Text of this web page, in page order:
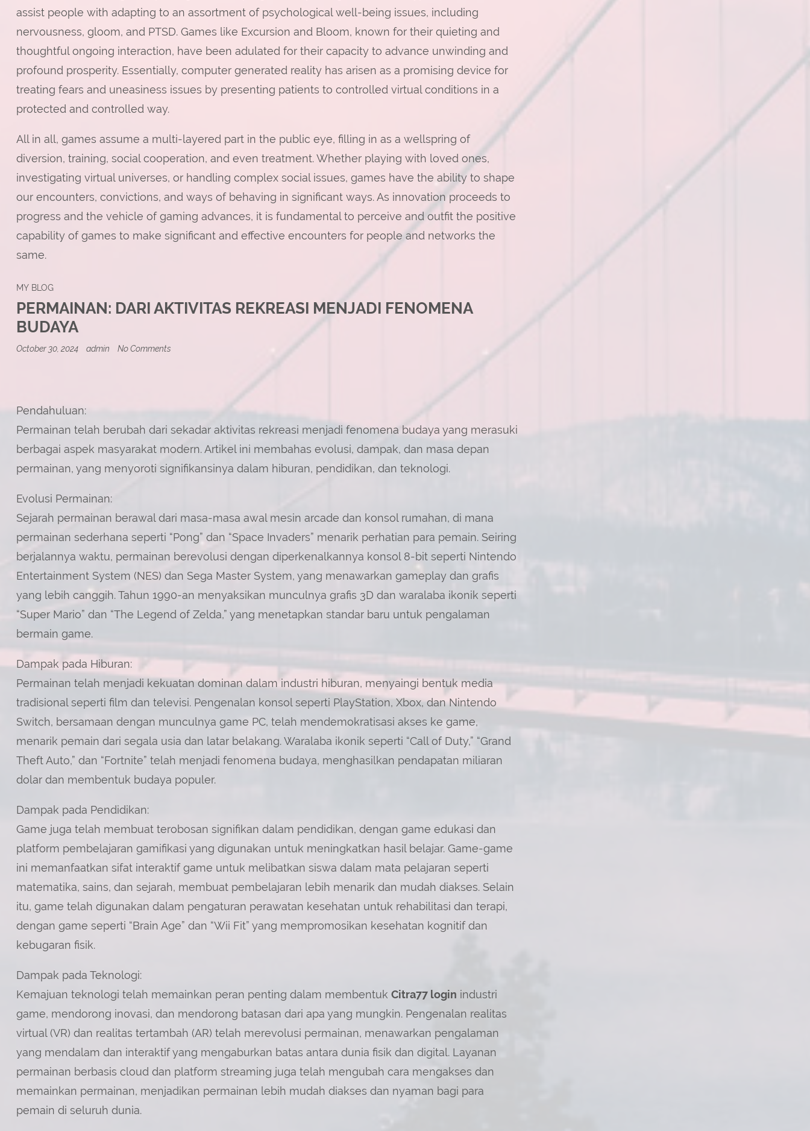
assist people with adapting to an assortment of psychological well-being issues, including
nervousness, gloom, and PTSD. Games like Excursion and Bloom, known for their quieting and
thoughtful ongoing interaction, have been adulated for their capacity to advance unwinding and
profound prosperity. Essentially, computer generated reality has arisen as a promising device for
treating fears and uneasiness issues by presenting patients to controlled virtual conditions in a
protected and controlled way.
All in all, games assume a multi-layered part in the public eye, filling in as a wellspring of
diversion, training, social cooperation, and even treatment. Whether playing with loved ones,
investigating virtual universes, or handling complex social issues, games have the ability to shape
our encounters, convictions, and ways of behaving in significant ways. As innovation proceeds to
progress and the vehicle of gaming advances, it is fundamental to perceive and outfit the positive
capability of games to make significant and effective encounters for people and networks the
same.
MY BLOG
PERMAINAN: DARI AKTIVITAS REKREASI MENJADI FENOMENA
BUDAYA
October 30, 2024 admin No Commentson
Pendahuluan:
Permainan telah berubah dari sekadar aktivitas rekreasi menjadi fenomena budaya yang merasuki
berbagai aspek masyarakat modern. Artikel ini membahas evolusi, dampak, dan masa depan
permainan, yang menyoroti signifikansinya dalam hiburan, pendidikan, dan teknologi.
Evolusi Permainan:
Sejarah permainan berawal dari masa-masa awal mesin arcade dan konsol rumahan, di mana
permainan sederhana seperti “Pong” dan “Space Invaders” menarik perhatian para pemain. Seiring
berjalannya waktu, permainan berevolusi dengan diperkenalkannya konsol 8-bit seperti Nintendo
Entertainment System (NES) dan Sega Master System, yang menawarkan gameplay dan grafis
yang lebih canggih. Tahun 1990-an menyaksikan munculnya grafis 3D dan waralaba ikonik seperti
“Super Mario” dan “The Legend of Zelda,” yang menetapkan standar baru untuk pengalaman
bermain game.
Dampak pada Hiburan:
Permainan telah menjadi kekuatan dominan dalam industri hiburan, menyaingi bentuk media
tradisional seperti film dan televisi. Pengenalan konsol seperti PlayStation, Xbox, dan Nintendo
Switch, bersamaan dengan munculnya game PC, telah mendemokratisasi akses ke game,
menarik pemain dari segala usia dan latar belakang. Waralaba ikonik seperti “Call of Duty,” “Grand
Theft Auto,” dan “Fortnite” telah menjadi fenomena budaya, menghasilkan pendapatan miliaran
dolar dan membentuk budaya populer.
Dampak pada Pendidikan:
Game juga telah membuat terobosan signifikan dalam pendidikan, dengan game edukasi dan
platform pembelajaran gamifikasi yang digunakan untuk meningkatkan hasil belajar. Game-game
ini memanfaatkan sifat interaktif game untuk melibatkan siswa dalam mata pelajaran seperti
matematika, sains, dan sejarah, membuat pembelajaran lebih menarik dan mudah diakses. Selain
itu, game telah digunakan dalam pengaturan perawatan kesehatan untuk rehabilitasi dan terapi,
dengan game seperti “Brain Age” dan “Wii Fit” yang mempromosikan kesehatan kognitif dan
kebugaran fisik.
Dampak pada Teknologi:
Kemajuan teknologi telah memainkan peran penting dalam membentuk Citra77 login industri
game, mendorong inovasi, dan mendorong batasan dari apa yang mungkin. Pengenalan realitas
virtual (VR) dan realitas tertambah (AR) telah merevolusi permainan, menawarkan pengalaman
yang mendalam dan interaktif yang mengaburkan batas antara dunia fisik dan digital. Layanan
permainan berbasis cloud dan platform streaming juga telah mengubah cara mengakses dan
memainkan permainan, menjadikan permainan lebih mudah diakses dan nyaman bagi para
pemain di seluruh dunia.